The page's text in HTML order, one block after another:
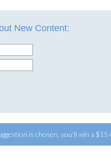
is chosen, you'll win a $15